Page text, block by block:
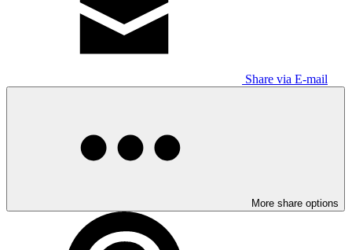
Share via E-mail
More share options